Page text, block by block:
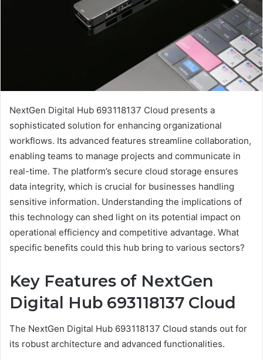
NextGen Digital Hub 693118137 Cloud presents a
sophisticated solution for enhancing organizational
workflows. Its advanced features streamline collaboration,
enabling teams to manage projects and communicate in
real-time. The platform’s secure cloud storage ensures
data integrity, which is crucial for businesses handling
sensitive information. Understanding the implications of
this technology can shed light on its potential impact on
operational efficiency and competitive advantage. What
specific benefits could this hub bring to various sectors?
Key Features of NextGen
Digital Hub 693118137 Cloud
The NextGen Digital Hub 693118137 Cloud stands out for
its robust architecture and advanced functionalities.